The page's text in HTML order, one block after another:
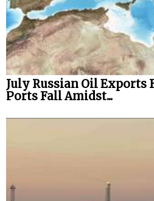
July Russian Oil Exports
Ports Fall Amidst...